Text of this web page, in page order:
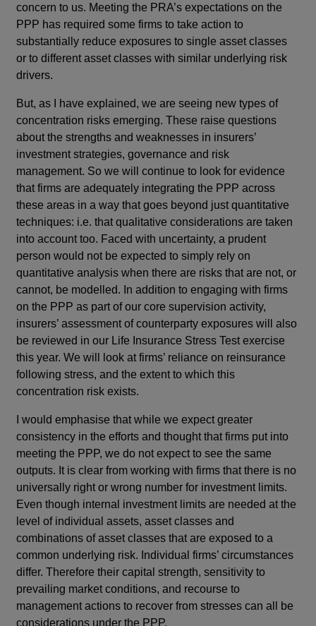
concern to us. Meeting the PRA’s expectations on the
PPP has required some firms to take action to
substantially reduce exposures to single asset classes
or to different asset classes with similar underlying risk
drivers.
But, as I have explained, we are seeing new types of
concentration risks emerging. These raise questions
about the strengths and weaknesses in insurers’
investment strategies, governance and risk
management. So we will continue to look for evidence
that firms are adequately integrating the PPP across
these areas in a way that goes beyond just quantitative
techniques: i.e. that qualitative considerations are taken
into account too. Faced with uncertainty, a prudent
person would not be expected to simply rely on
quantitative analysis when there are risks that are not, or
cannot, be modelled. In addition to engaging with firms
on the PPP as part of our core supervision activity,
insurers’ assessment of counterparty exposures will also
be reviewed in our Life Insurance Stress Test exercise
this year. We will look at firms’ reliance on reinsurance
following stress, and the extent to which this
concentration risk exists.
I would emphasise that while we expect greater
consistency in the efforts and thought that firms put into
meeting the PPP, we do not expect to see the same
outputs. It is clear from working with firms that there is no
universally right or wrong number for investment limits.
Even though internal investment limits are needed at the
level of individual assets, asset classes and
combinations of asset classes that are exposed to a
common underlying risk. Individual firms’ circumstances
differ. Therefore their capital strength, sensitivity to
prevailing market conditions, and recourse to
management actions to recover from stresses can all be
considerations under the PPP.